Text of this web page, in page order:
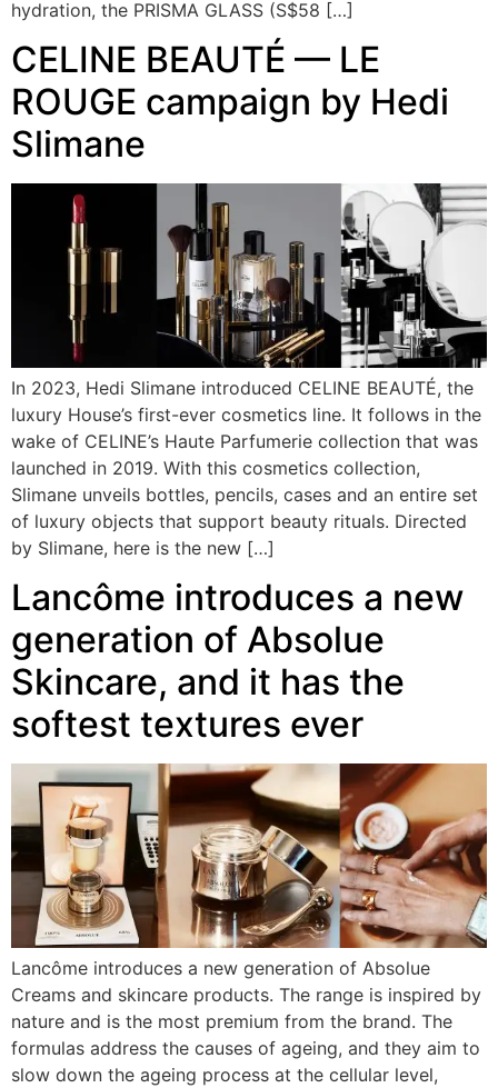
hydration, the PRISMA GLASS (S$58 […]
CELINE BEAUTÉ — LE
ROUGE campaign by Hedi
Slimane
In 2023, Hedi Slimane introduced CELINE BEAUTÉ, the
luxury House’s first-ever cosmetics line. It follows in the
wake of CELINE’s Haute Parfumerie collection that was
launched in 2019. With this cosmetics collection,
Slimane unveils bottles, pencils, cases and an entire set
of luxury objects that support beauty rituals. Directed
by Slimane, here is the new […]
Lancôme introduces a new
generation of Absolue
Skincare, and it has the
softest textures ever
Lancôme introduces a new generation of Absolue
Creams and skincare products. The range is inspired by
nature and is the most premium from the brand. The
formulas address the causes of ageing, and they aim to
slow down the ageing process at the cellular level,